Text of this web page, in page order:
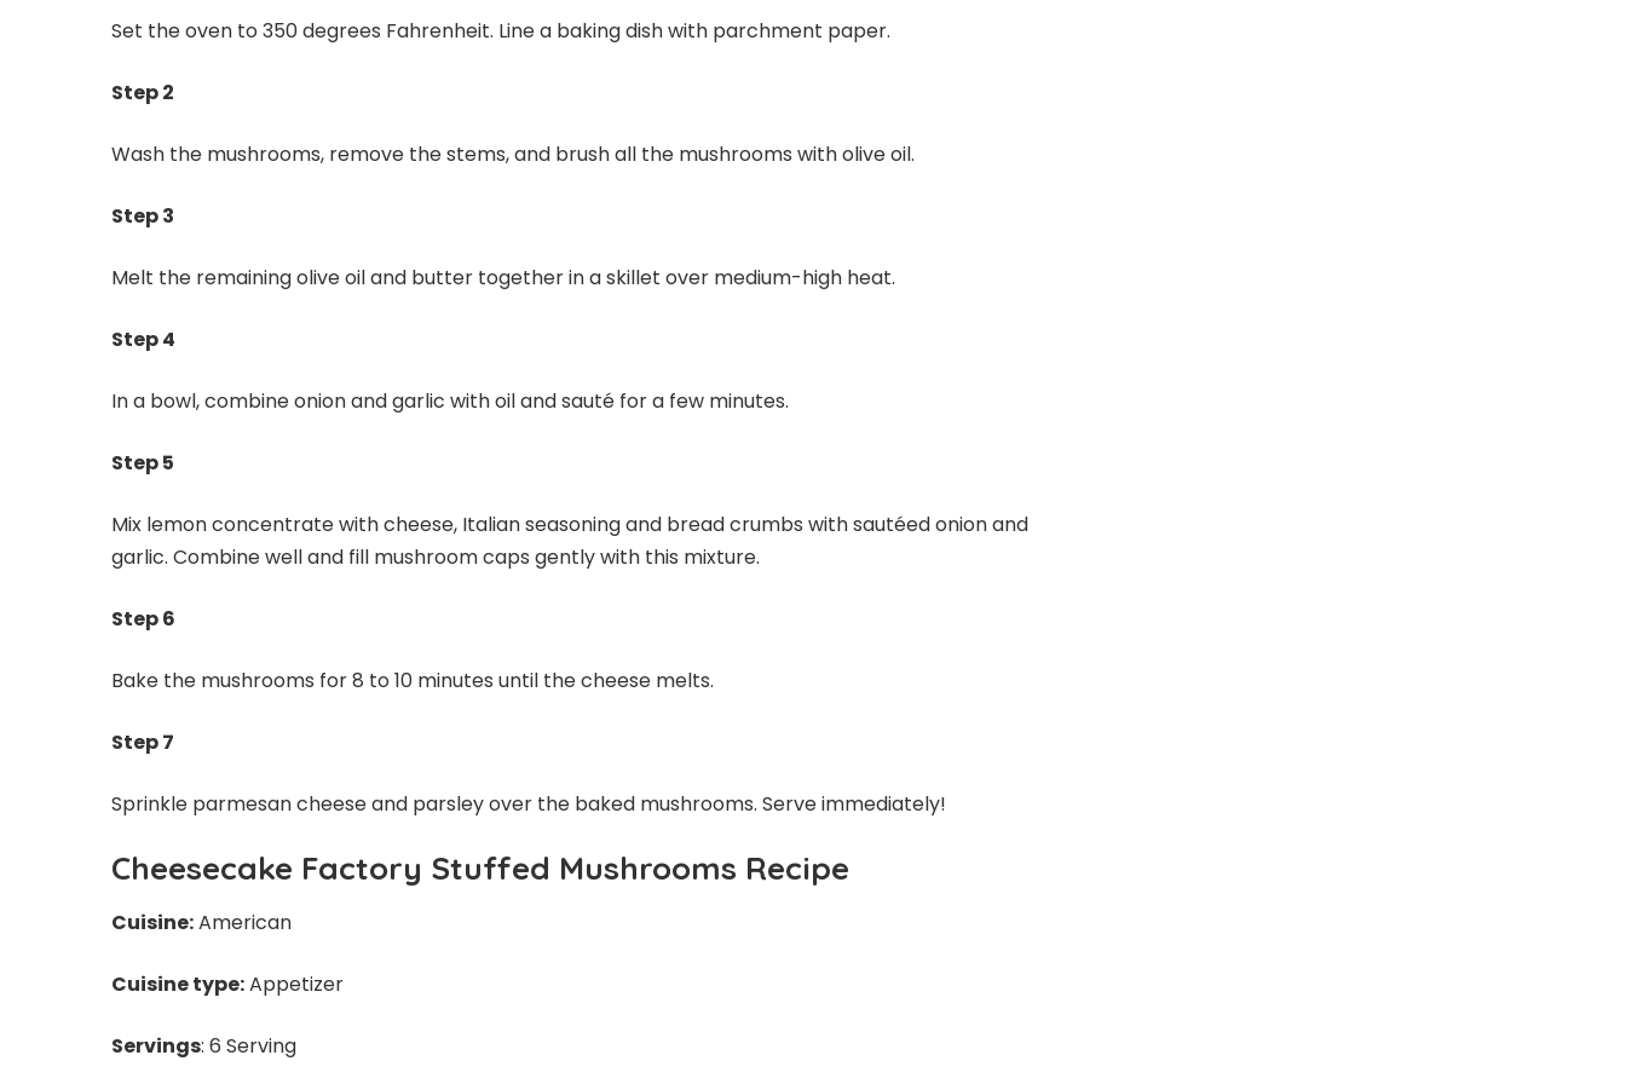
Set the oven to 350 degrees Fahrenheit. Line a baking dish with parchment paper.
Step 2
Wash the mushrooms, remove the stems, and brush all the mushrooms with olive oil.
Step 3
Melt the remaining olive oil and butter together in a skillet over medium-high heat.
Step 4
In a bowl, combine onion and garlic with oil and sauté for a few minutes.
Step 5
Mix lemon concentrate with cheese, Italian seasoning and bread crumbs with sautéed onion and
garlic. Combine well and fill mushroom caps gently with this mixture.
Step 6
Bake the mushrooms for 8 to 10 minutes until the cheese melts.
Step 7
Sprinkle parmesan cheese and parsley over the baked mushrooms. Serve immediately!
Cheesecake Factory Stuffed Mushrooms Recipe
Cuisine:American
Cuisine type:Appetizer
Servings: 6 Serving